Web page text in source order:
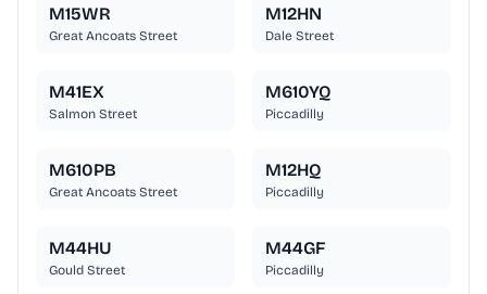
M15WR
Great Ancoats Street
M12HN
Dale Street
M41EX
Salmon Street
M610YQ
Piccadilly
M610PB
Great Ancoats Street
M12HQ
Piccadilly
M44HU
Gould Street
M44GF
Piccadilly